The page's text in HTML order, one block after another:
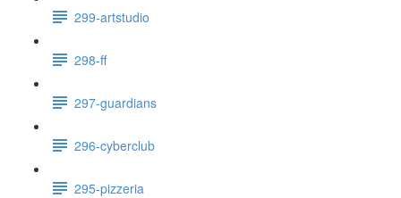
299-artstudio
298-ff
297-guardians
296-cyberclub
295-pizzeria